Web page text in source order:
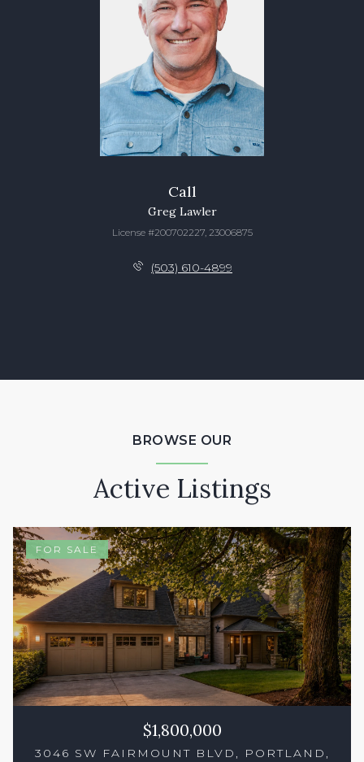
Call
Greg Lawler
License #200702227, 23006875
(503) 610-4899
BROWSE OUR
Active Listings
FOR SALE
$1,800,000
3046 SW FAIRMOUNT BLVD, PORTLAND,